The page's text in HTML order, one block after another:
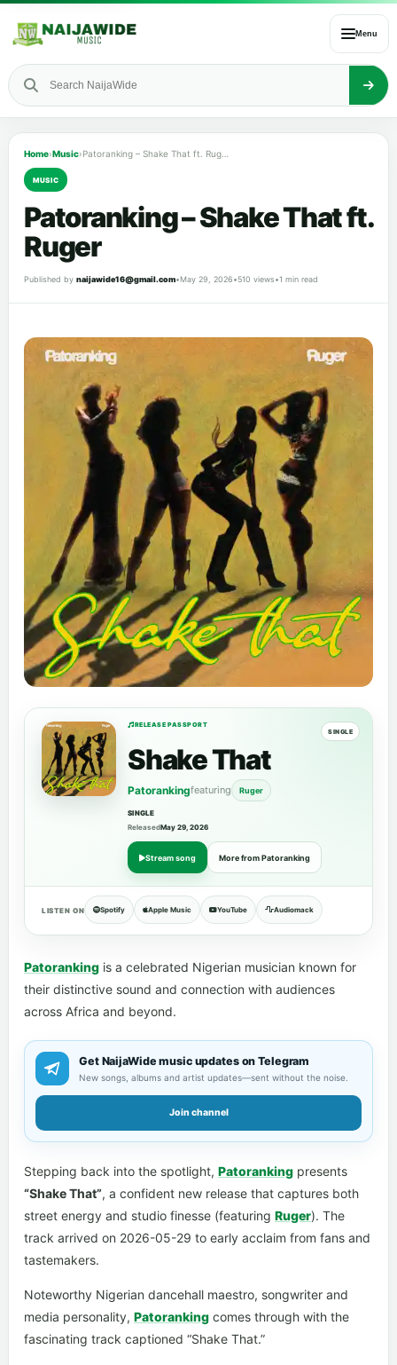
Menu
Home›Music›
MUSIC
Patoranking – Shake That ft.
Ruger
Published by naijawide16@gmail.com•May 29, 2026•510 views•1 min read
RELEASE PASSPORT
SINGLE
Shake That
Patorankingfeaturing Ruger
SINGLE
ReleasedMay 29, 2026
Stream song More from Patoranking
LISTEN ON Spotify Apple Music YouTube Audiomack
Patoranking is a celebrated Nigerian musician known for
their distinctive sound and connection with audiences
across Africa and beyond.
Get NaijaWide music updates on Telegram
New songs, albums and artist updates—sent without the noise.
Join channel
Stepping back into the spotlight, Patoranking presents
“Shake That”, a confident new release that captures both
street energy and studio finesse (featuring Ruger). The
track arrived on 2026-05-29 to early acclaim from fans and
tastemakers.
Noteworthy Nigerian dancehall maestro, songwriter and
media personality, Patoranking comes through with the
fascinating track captioned “Shake That.”